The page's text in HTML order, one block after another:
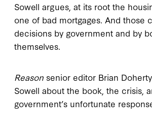
Sowell argues, at its root the
one of bad mortgages. And those
decisions by government and by
themselves.
Reason senior editor Brian
Sowell about the book, the crisis,
government’s unfortunate